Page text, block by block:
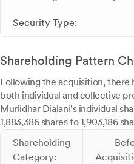
Security Type:
Shareholding Pattern
Following the acquisition, there
both individual and collective
Murlidhar Dialani's individual
1,883,386 shares to 1,903,186
Shareholding
Category: